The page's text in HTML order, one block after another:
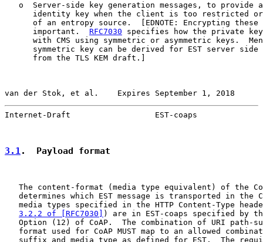
o  Server-side key generation messages, to provide
identity key when the client is too restricted
of an entropy source.  [EDNOTE: Encrypting these
      important.
RFC7030 specifies how the private
with CMS using symmetric or asymmetric keys.
symmetric key can be derived for EST server side
      from the TLS KEM draft.]
van der Stok, et al.    Expires September 1, 2018
Internet-Draft                  EST-coaps
3.1.  Payload format
The content-format (media type equivalent) of the
determines which EST message is transported in the
media types specified in the HTTP Content-Type
3.2.2 of [RFC7030]
) are in EST-coaps specified by
Option (12) of CoAP.  The combination of URI path-
format used for CoAP MUST map to an allowed
suffix and media type as defined for EST.  The